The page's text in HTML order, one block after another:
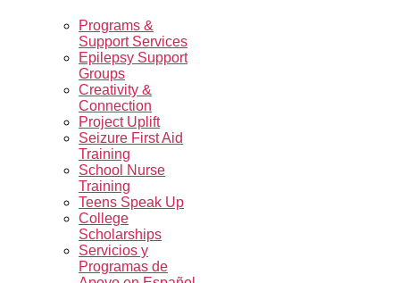
Programs &
Support Services
Epilepsy Support
Groups
Creativity &
Connection
Project Uplift
Seizure First Aid
Training
School Nurse
Training
Teens Speak Up
College
Scholarships
Servicios y
Programas de